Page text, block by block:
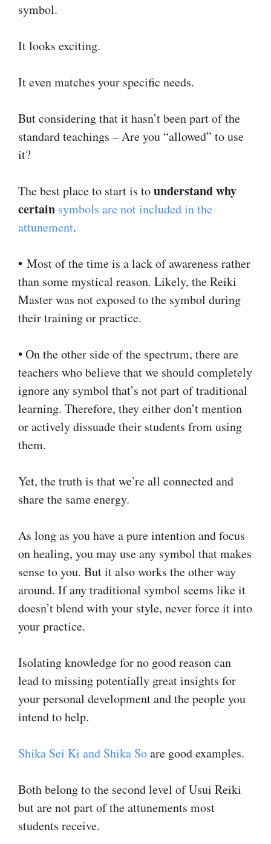
symbol.
It looks exciting.
It even matches your specific needs.
But considering that it hasn’t been part of the
standard teachings – Are you “allowed” to use
it?
The best place to start is tounderstand why
certain symbols are not included in the
attunement.
• Most of the time is a lack of awareness rather
than some mystical reason. Likely, the Reiki
Master was not exposed to the symbol during
their training or practice.
•On the other side of the spectrum, there are
teachers who believe that we should completely
ignore any symbol that’s not part of traditional
learning. Therefore, they either don’t mention
or actively dissuade their students from using
them.
Yet, the truth is that we’re all connected and
share the same energy.
As long as you have a pure intention and focus
on healing, you may use any symbol that makes
sense to you. But it also works the other way
around. If any traditional symbol seems like it
doesn’t blend with your style, never force it into
your practice.
Isolating knowledge for no good reason can
lead to missing potentially great insights for
your personal development and the people you
intend to help.
Shika Sei Ki and Shika Soare good examples.
Both belong to the second level of Usui Reiki
but are not part of the attunements most
students receive.